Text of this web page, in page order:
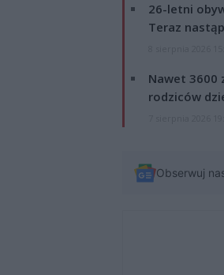
26-letni
Teraz
Nawet 3600
rodziców
Obserwuj